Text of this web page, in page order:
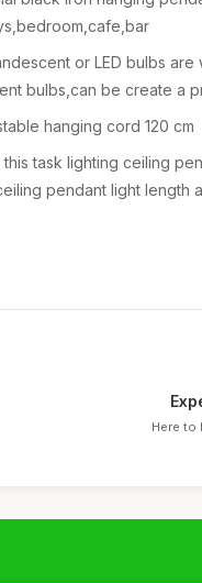
or LED bulbs are
bulbs,can be create a
hanging cord 120 cm
task lighting ceiling
pendant light length
Here to